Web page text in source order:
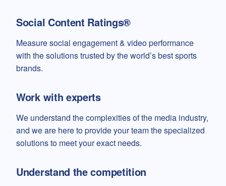
Social Content Ratings®
Measure social engagement & video performance
with the solutions trusted by the world’s best sports
brands.
Work with experts
We understand the complexities of the media industry,
and we are here to provide your team the specialized
solutions to meet your exact needs.
Understand the competition